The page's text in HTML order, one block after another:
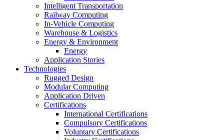
Intelligent Transportation
Railway Computing
In-Vehicle Computing
Warehouse & Logistics
Energy & Environment
Energy
Application Stories
Technologies
Rugged Design
Modular Computing
Application Driven
Certifications
International Certifications
Compulsory Certifications
Voluntary Certifications